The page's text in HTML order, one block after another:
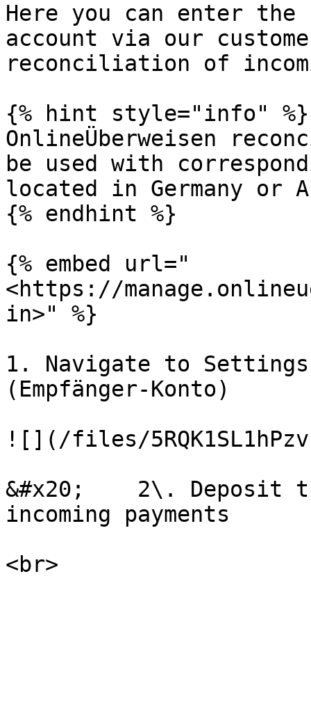
Here you can enter
account via our
reconciliation of
{% hint style="info" %}
OnlineÜberweisen
be used with
located in Germany or
{% endhint %}
{% embed url="
<https://
in>" %}
1. Navigate to
(Empfänger-Konto)
![](/files/
&#x20;    2\. Deposit
incoming payments